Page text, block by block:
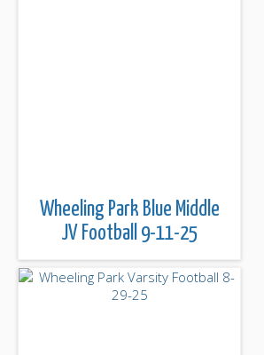
Wheeling Park Blue Middle
JV Football 9-11-25